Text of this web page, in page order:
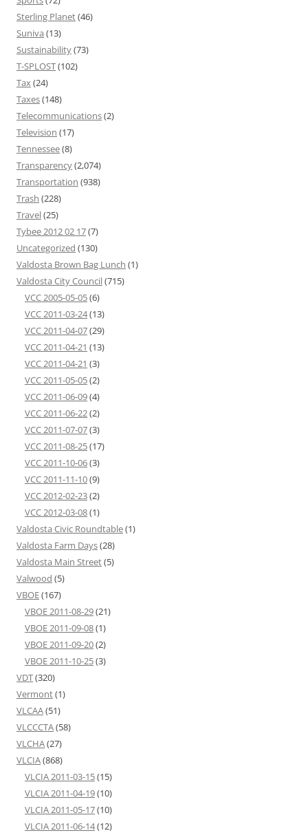
Sterling Planet(46)
Suniva (13)
Sustainability(73)
T-SPLOST(102)
Tax(24)
Taxes(148)
Telecommunications(2)
Television (17)
Tennessee(8)
Transparency(2,074)
Transportation (938)
Trash (228)
Travel(25)
Tybee 2012 02 17(7)
Uncategorized (130)
Valdosta Brown Bag Lunch (1)
Valdosta City Council(715)
VCC 2005-05-05(6)
VCC 2011-03-24(13)
VCC 2011-04-07(29)
VCC 2011-04-21 (13)
VCC 2011-04-21 (3)
VCC 2011-05-05(2)
VCC 2011-06-09(4)
VCC 2011-06-22(2)
VCC 2011-07-07(3)
VCC 2011-08-25(17)
VCC 2011-10-06(3)
VCC 2011-11-10(9)
VCC 2012-02-23(2)
VCC 2012-03-08(1)
Valdosta Civic Roundtable(1)
Valdosta Farm Days(28)
Valdosta Main Street(5)
Valwood (5)
VBOE(167)
VBOE 2011-08-29(21)
VBOE 2011-09-08(1)
VBOE 2011-09-20(2)
VBOE 2011-10-25(3)
VDT(320)
Vermont(1)
VLCAA(51)
VLCCCTA(58)
VLCHA(27)
VLCIA(868)
VLCIA 2011-03-15(15)
VLCIA 2011-04-19(10)
VLCIA 2011-05-17(10)
VLCIA 2011-06-14(12)